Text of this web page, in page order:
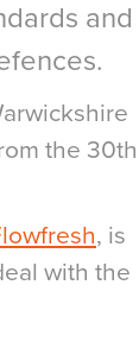
and
the 30th
, is
with the